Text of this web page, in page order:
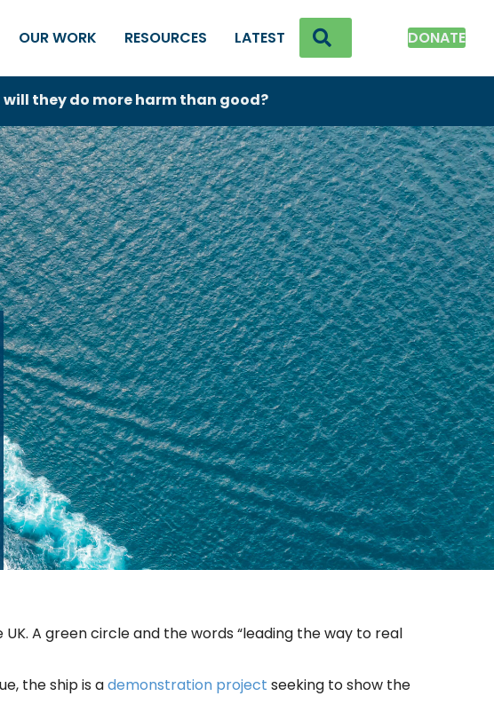
OUR WORK RESOURCES LATEST DONATE
they do more harm than good?
A green circle and the words “leading the way to real
the ship is ademonstration project seeking to show the